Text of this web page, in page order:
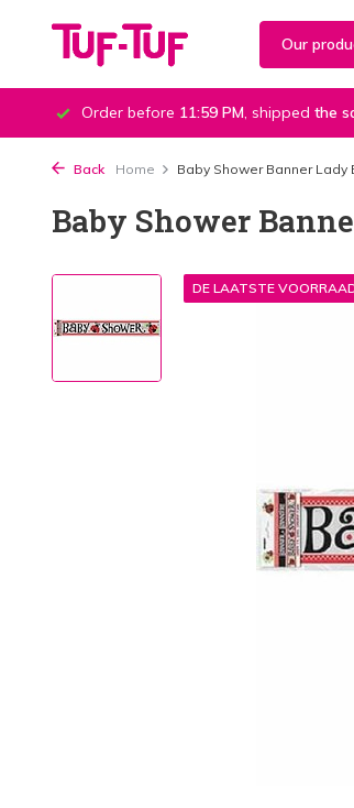
Our
Order before 11:59 PM, shipped the
Back Home Baby Shower Banner Lady
Baby Shower
DE LAATSTE